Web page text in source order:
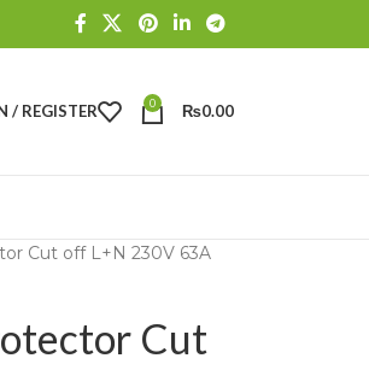
/ REGISTER 0 ₨0.00
Cut off L+N 230V 63A
Cut